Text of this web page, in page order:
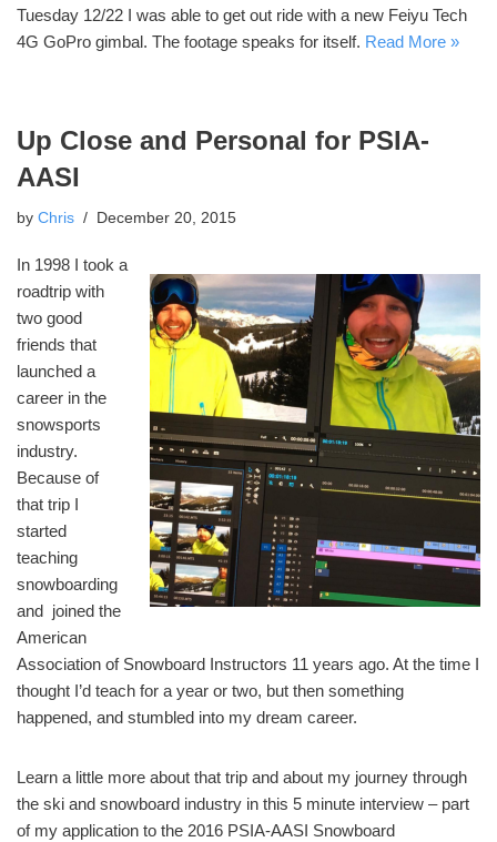
Tuesday 12/22 I was able to get out ride with a new Feiyu Tech
4G GoPro gimbal. The footage speaks for itself. Read More »
Up Close and Personal for PSIA-
AASI
by Chris December 20, 2015
In 1998 I took a
roadtrip with
two good
friends that
launched a
career in the
snowsports
industry.
Because of
that trip I
started
teaching
snowboarding
and joined the
American
Association of Snowboard Instructors 11 years ago. At the time I
thought I’d teach for a year or two, but then something
happened, and stumbled into my dream career.
Learn a little more about that trip and about my journey through
the ski and snowboard industry in this 5 minute interview – part
of my application to the 2016 PSIA-AASI Snowboard